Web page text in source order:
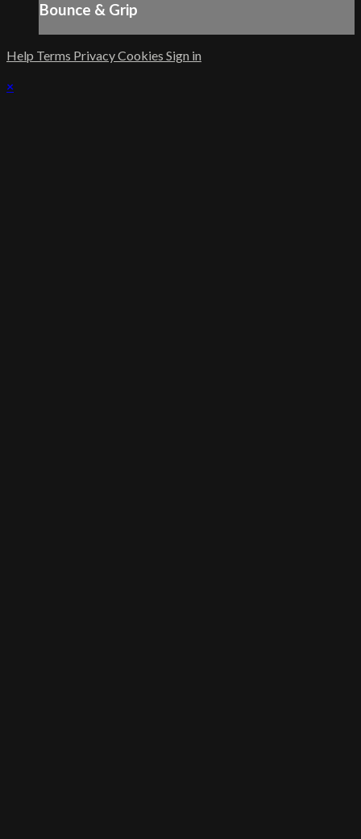
Bounce & Grip
Help Terms PrivacyCookies Sign in
×